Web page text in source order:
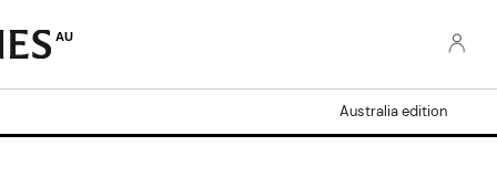
AU
Australia edition